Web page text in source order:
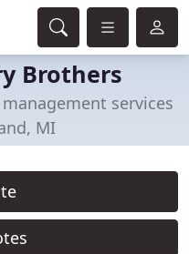
Brothers
services
MI